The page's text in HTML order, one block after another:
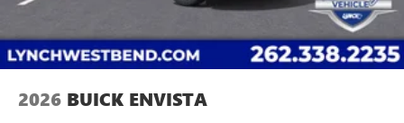
2026 BUICK ENVISTA